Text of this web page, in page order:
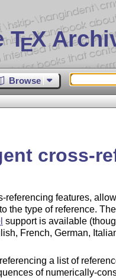
TEX
Browse
cross-
referencing features,
the type of reference.
support is available
French, German,
a list of
of numerically-